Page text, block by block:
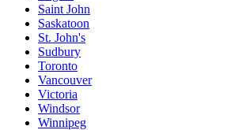
Saint John
Saskatoon
St. John's
Sudbury
Toronto
Vancouver
Victoria
Windsor
Winnipeg